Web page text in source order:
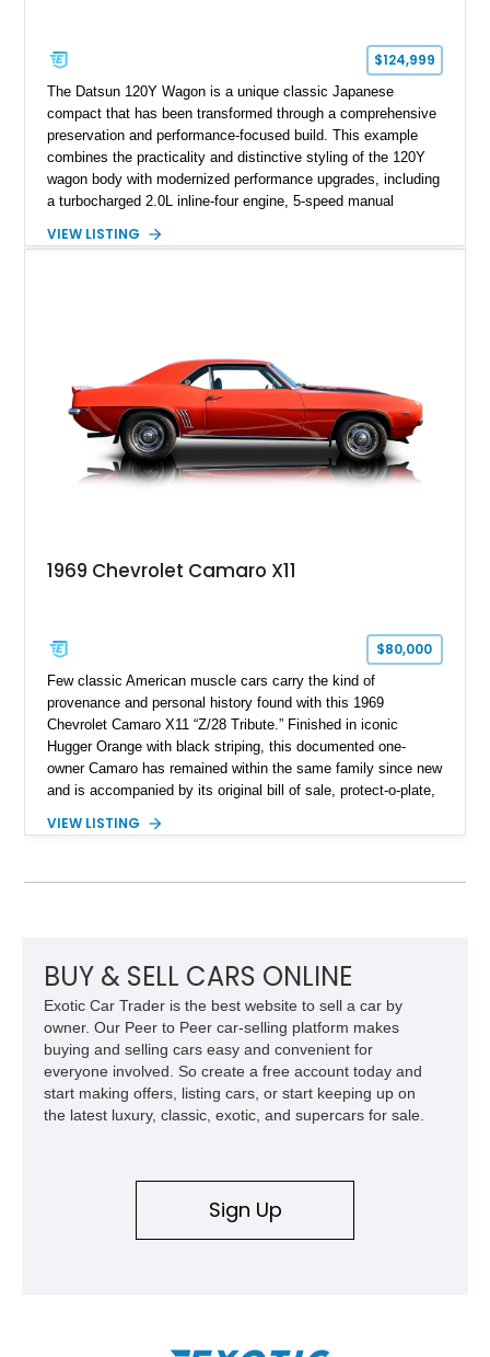
$124,999
The Datsun 120Y Wagon is a unique classic Japanese
compact that has been transformed through a comprehensive
preservation and performance-focused build. This example
combines the practicality and distinctive styling of the 120Y
wagon body with modernized performance upgrades, including
a turbocharged 2.0L inline-four engine, 5-speed manual
components. Finished in Ultrasonic Blue Mica with a
VIEW LISTING
1969 Chevrolet Camaro X11
$80,000
Few classic American muscle cars carry the kind of
provenance and personal history found with this 1969
Chevrolet Camaro X11 “Z/28 Tribute.” Finished in iconic
Hugger Orange with black striping, this documented one-
owner Camaro has remained within the same family since new
and is accompanied by its original bill of sale, protect-o-plate,
provenance that significantly elevates collectability and long-
car. According to the owner, the Camaro has been part of the
family since his mother purchased it new for his father in
1969, later becoming the car he learned to drive in, attended
high school with, and even used during award-winning car
show appearances. Preserved in climate-controlled storage
and meticulously cared for throughout its life, this Camaro
represents far more than just a classic muscle car — it’s a
deeply documented piece of American automotive history with
VIEW LISTING
BUY & SELL CARS ONLINE
Exotic Car Trader is the best website to sell a car by
owner. Our Peer to Peer car-selling platform makes
buying and selling cars easy and convenient for
everyone involved. So create a free account today and
start making offers, listing cars, or start keeping up on
the latest luxury, classic, exotic, and supercars for sale.
Sign Up